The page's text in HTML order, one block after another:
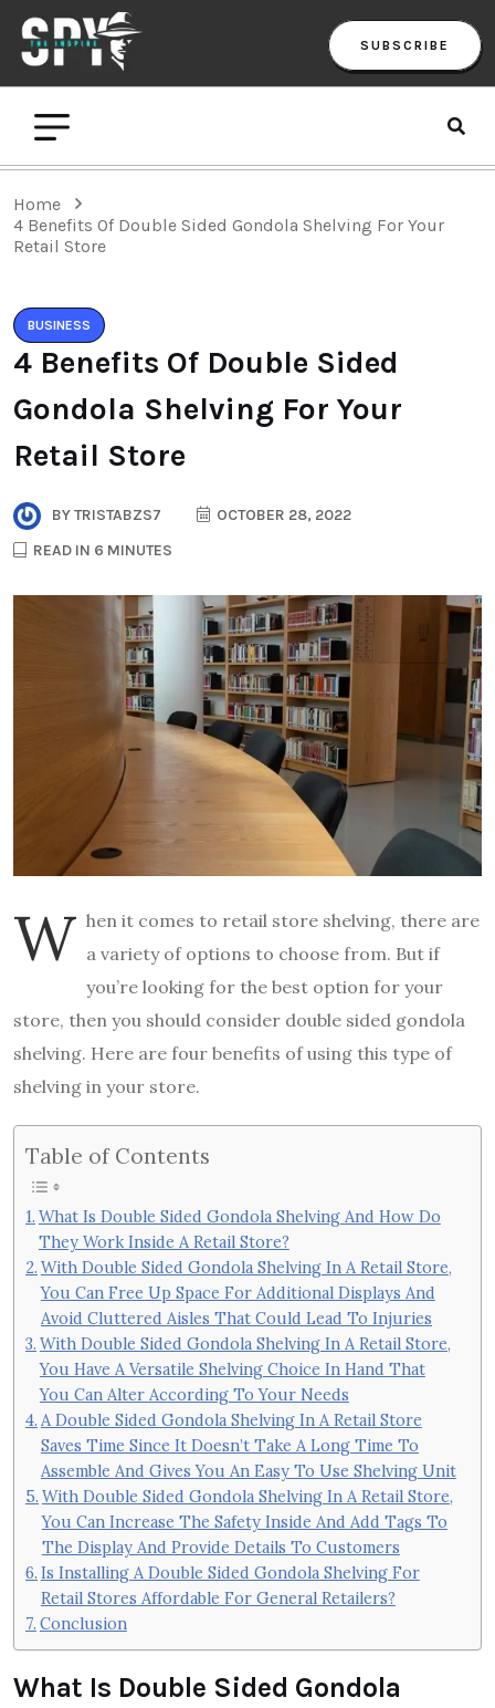
SUBSCRIBE
Home
4 Benefits Of Double Sided Gondola Shelving For Your
Retail Store
BUSINESS
4 Benefits Of Double Sided
Gondola Shelving For Your
Retail Store
BYTRISTABZS7
OCTOBER 28, 2022
READ IN 6 MINUTES
W hen it comes to retail store shelving, there are
a variety of options to choose from. But if
you’re looking for the best option for your
store, then you should consider double sided gondola
shelving. Here are four benefits of using this type of
shelving in your store.
Table of Contents
What Is Double Sided Gondola Shelving And How Do
They Work Inside A Retail Store?
With Double Sided Gondola Shelving In A Retail Store,
You Can Free Up Space For Additional Displays And
Avoid Cluttered Aisles That Could Lead To Injuries
With Double Sided Gondola Shelving In A Retail Store,
You Have A Versatile Shelving Choice In Hand That
You Can Alter According To Your Needs
A Double Sided Gondola Shelving In A Retail Store
Saves Time Since It Doesn’t Take A Long Time To
Assemble And Gives You An Easy To Use Shelving Unit
With Double Sided Gondola Shelving In A Retail Store,
You Can Increase The Safety Inside And Add Tags To
The Display And Provide Details To Customers
Is Installing A Double Sided Gondola Shelving For
Retail Stores Affordable For General Retailers?
Conclusion
What Is Double Sided Gondola